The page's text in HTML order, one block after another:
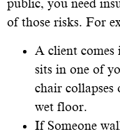
public, you need
of those risks. For
A client comes
sits in one of
chair collapses
wet floor.
If Someone